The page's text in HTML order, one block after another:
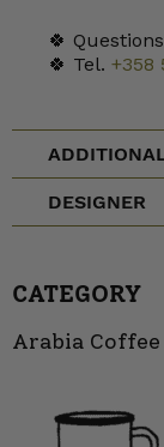
🍀
🍀 Tel. +358
DESIGNER
CATEGORY
Arabia